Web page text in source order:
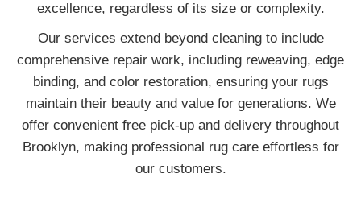
excellence, regardless of its size or complexity.
Our services extend beyond cleaning to include
comprehensive repair work, including reweaving, edge
binding, and color restoration, ensuring your rugs
maintain their beauty and value for generations. We
offer convenient free pick-up and delivery throughout
Brooklyn, making professional rug care effortless for
our customers.